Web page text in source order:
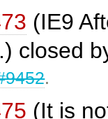
(IE9
closed
.
(It is